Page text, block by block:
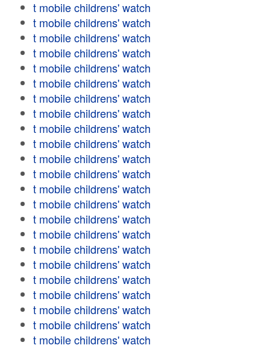
t mobile childrens' watch
t mobile childrens' watch
t mobile childrens' watch
t mobile childrens' watch
t mobile childrens' watch
t mobile childrens' watch
t mobile childrens' watch
t mobile childrens' watch
t mobile childrens' watch
t mobile childrens' watch
t mobile childrens' watch
t mobile childrens' watch
t mobile childrens' watch
t mobile childrens' watch
t mobile childrens' watch
t mobile childrens' watch
t mobile childrens' watch
t mobile childrens' watch
t mobile childrens' watch
t mobile childrens' watch
t mobile childrens' watch
t mobile childrens' watch
t mobile childrens' watch